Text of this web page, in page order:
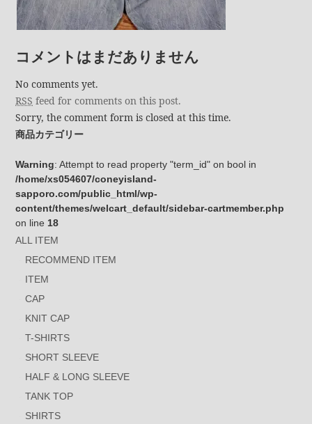
コメントはまだありません
No comments yet.
RSS feed for comments on this post.
Sorry, the comment form is closed at this time.
商品カテゴリー
Warning: Attempt to read property "term_id" on bool in
/home/xs054607/coneyisland-
sapporo.com/public_html/wp-
content/themes/welcart_default/sidebar-cartmember.php
on line 18
ALL ITEM
RECOMMEND ITEM
ITEM
CAP
KNIT CAP
T-SHIRTS
SHORT SLEEVE
HALF & LONG SLEEVE
TANK TOP
SHIRTS